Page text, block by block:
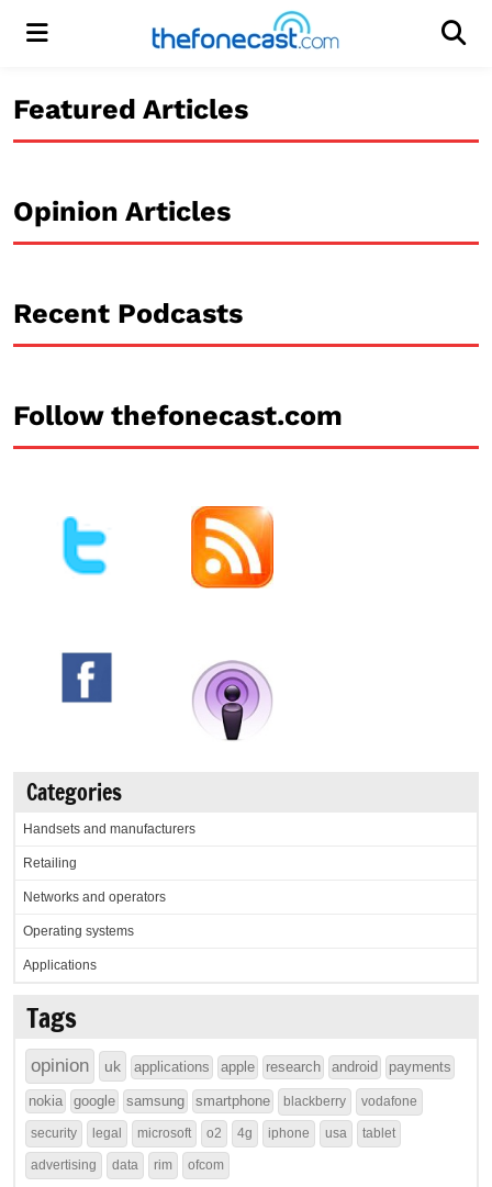
Menu
Featured Articles
Opinion Articles
Recent Podcasts
Follow thefonecast.com
Categories
Handsets and manufacturers
Retailing
Networks and operators
Operating systems
Applications
Tags
opinion uk applications apple research android payments
nokia google samsung smartphone blackberry vodafone
security legal microsoft o2 4g iphone usa tablet
advertising data rim ofcom